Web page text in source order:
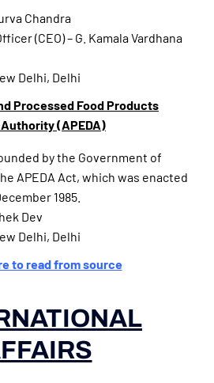
Chandra
(CEO) – G. Kamala Vardhana
Delhi, Delhi
Processed Food Products
(APEDA)
by the Government of
APEDA Act, which was enacted
1985.
Dev
Delhi, Delhi
to read from source